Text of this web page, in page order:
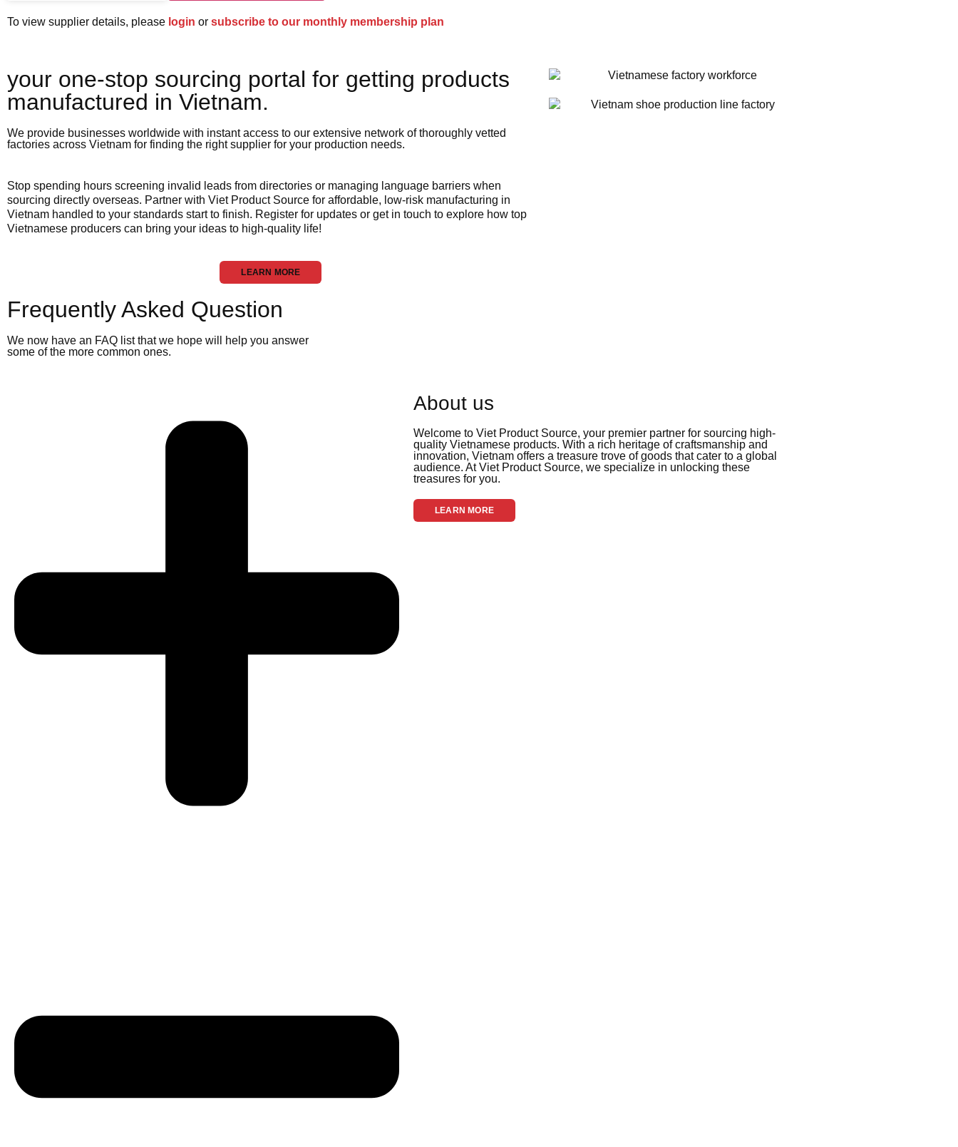
To view supplier details, please login or subscribe to our monthly membership plan
your one-stop sourcing portal for getting products
manufactured in Vietnam.​
We provide businesses worldwide with instant access to our extensive network of thoroughly vetted
factories across Vietnam for finding the right supplier for your production needs.
Stop spending hours screening invalid leads from directories or managing language barriers when
sourcing directly overseas. Partner with Viet Product Source for affordable, low-risk manufacturing in
Vietnam handled to your standards start to finish. Register for updates or get in touch to explore how top
Vietnamese producers can bring your ideas to high-quality life!
LEARN MORE
Frequently Asked Question
We now have an FAQ list that we hope will help you answer
some of the more common ones.
About us
Welcome to Viet Product Source, your premier partner for sourcing high-
quality Vietnamese products. With a rich heritage of craftsmanship and
innovation, Vietnam offers a treasure trove of goods that cater to a global
audience. At Viet Product Source, we specialize in unlocking these
treasures for you.
LEARN MORE